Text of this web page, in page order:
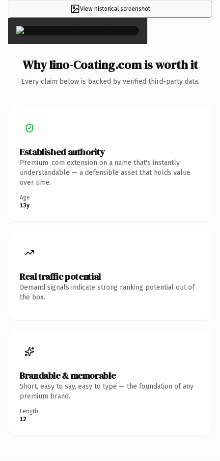
View historical screenshot
×
Why Iino-Coating.com is worth it
Every claim below is backed by verified third-party data.
Established authority
Premium .com extension on a name that's instantly
understandable — a defensible asset that holds value
over time.
Age
13y
Real traffic potential
Demand signals indicate strong ranking potential out of
the box.
Brandable & memorable
Short, easy to say, easy to type — the foundation of any
premium brand.
Length
12